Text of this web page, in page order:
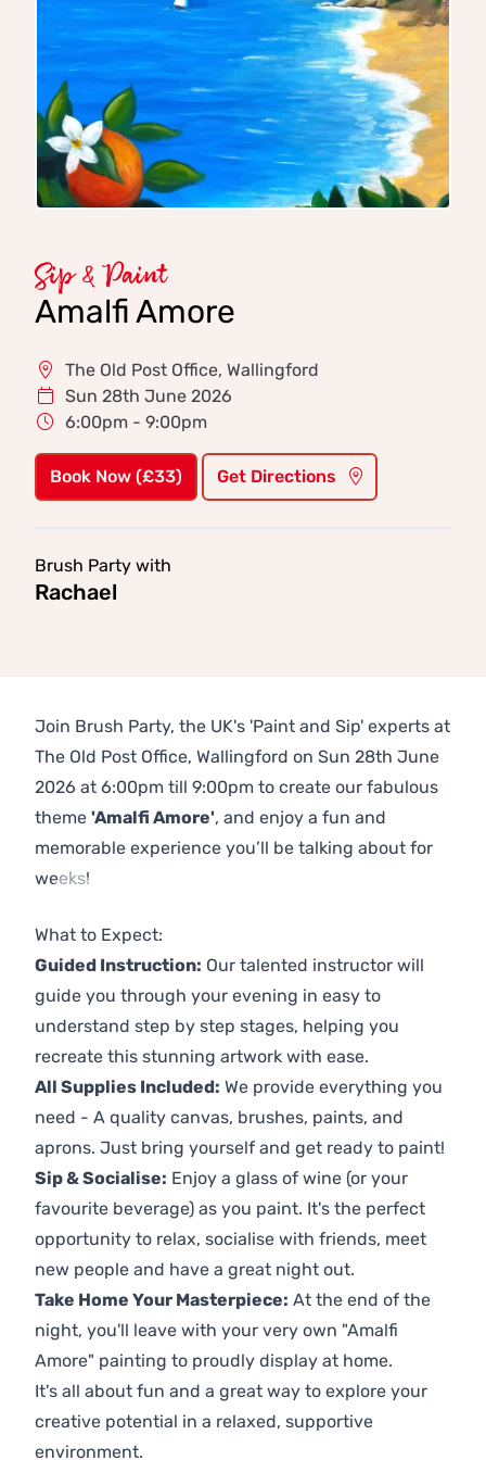
Sip & Paint
Amalfi Amore
The Old Post Office, Wallingford
Sun 28th June 2026
6:00pm - 9:00pm
Book Now (£33) Get Directions
Brush Party with
Rachael
Join Brush Party, the UK's 'Paint and Sip' experts at
The Old Post Office, Wallingford on Sun 28th June
2026 at 6:00pm till 9:00pm to create our fabulous
theme 'Amalfi Amore', and enjoy a fun and
memorable experience you’ll be talking about for
weeks!
What to Expect:
Guided Instruction: Our talented instructor will
guide you through your evening in easy to
understand step by step stages, helping you
recreate this stunning artwork with ease.
All Supplies Included: We provide everything you
need - A quality canvas, brushes, paints, and
aprons. Just bring yourself and get ready to paint!
Sip & Socialise: Enjoy a glass of wine (or your
favourite beverage) as you paint. It's the perfect
opportunity to relax, socialise with friends, meet
new people and have a great night out.
Take Home Your Masterpiece: At the end of the
night, you'll leave with your very own "Amalfi
Amore" painting to proudly display at home.
It's all about fun and a great way to explore your
creative potential in a relaxed, supportive
environment.